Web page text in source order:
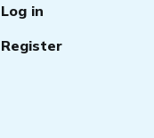
Log in
Register